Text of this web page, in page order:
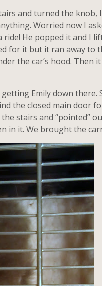
and turned the knob,
Worried now I
He popped it and I
for it but it ran away
the car’s hood. Then
Emily down there.
the closed main door
the stairs and “pointed”
in it. We brought the